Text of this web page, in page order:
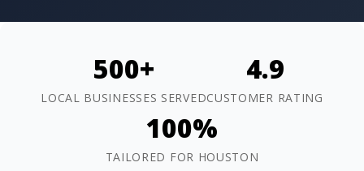
500+
LOCAL BUSINESSES SERVED
4.9
CUSTOMER RATING
100%
TAILORED FOR HOUSTON